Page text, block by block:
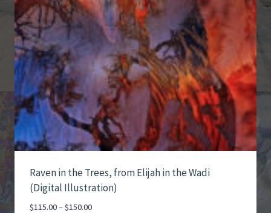
Raven in the Trees, from Elijah in the Wadi
(Digital Illustration)
$115.00–$150.00Price